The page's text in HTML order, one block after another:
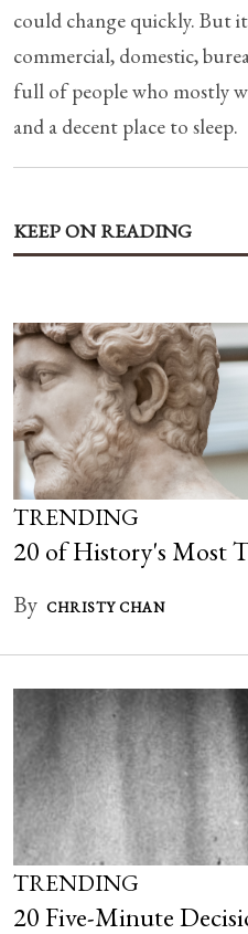
could change quickly. But
commercial, domestic,
full of people who mostly
and a decent place to sleep.
KEEP ON READING
TRENDING
20 of History's Most
By CHRISTY CHAN
TRENDING
20 Five-Minute